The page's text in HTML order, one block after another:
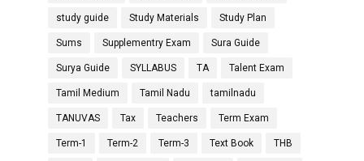
study guide Study Materials Study Plan
Sums Supplementry Exam Sura Guide
Surya Guide SYLLABUS TA Talent Exam
Tamil Medium Tamil Nadu tamilnadu
TANUVAS Tax Teachers Term Exam
Term-1 Term-2 Term-3 Text Book THB